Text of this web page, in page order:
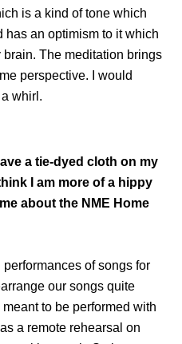
is a kind of tone which
has an optimism to it which
The meditation brings
perspective. I would
whirl.
a tie-dyed cloth on my
I am more of a hippy
about the NME Home
of songs for
our songs quite
to be performed with
a remote rehearsal on